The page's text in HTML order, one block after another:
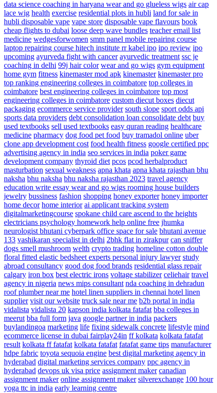
data science coaching in haryana wear and go glueless wigs air cap
lace wig health exercise residential plots in hubli land for sale in
hubli disposable vape vape store disposable vape flavours book
cheap flights to dubai loose deep wave bundles teacher email list
medicine wedgesforwomen smm panel mobile repairing course
laptop repairing course hitech institute rr kabel ipo ipo review ipo
upcoming ayurveda fight with cancer ayurvedic treatment ssc je
coaching in delhi 99j hair color wear and go wigs gym equipment
home gym fitness kinemaster mod apk kinemaster kinemaster pro
top ranking engineering colleges in coimbatore top colleges in
coimbatore best engineering colleges in coimbatore top most
engineering colleges in coimbatore custom diecut boxes diecut
packaging ecommerce service provider south slope sport odds api
sports data providers debt consolidation loan consolidate debt buy
used textbooks sell used textbooks easy quran reading healthcare
medicine pharmacy dog food pet food buy tramadol online uber
clone app development cost food health fitness google certified ppc
advertising agency in india seo services in india poker game
development company thyroid diet pcos pcod herbalproduct
masturbation sexual weakness apna khata apna khata rajasthan bhu
naksha bhu naksha bhu naksha rajasthan 2023 travel agency
education write essay wear and go wigs rooming house builders
jewelry bussiness fashion shopping honey exporter honey importer
home decor home interior ai applicant tracking system
digitalmarketingcourse spokane child care ascend to the heights
electricians psychology homework help online free jhumka
neurologistbhutani cyberpark office space for sale bhutani avenue
133 vashikaran specialist in delhi 2bhk flat in zirakpur can sniffer
dogs smell mushroom welth crypto trading homeline cotton double
floral fitted elastic bedsheetexperts personal injury lawyer study
abroad consultancy good dog food brands residential glass repair
calgary iron box best electric irons voltage stabilizer celiehair travel
agency in nigeria news mips consultant nda coaching in dehradun
roof plumber near me hotel linen suppliers in chennai hotel linen
supplier visit our website truck sale near me b2b portal in india
vidalista vidalista 20 kapson india kolkata fatafat bba colleges in
meerut bba full form java google partner in india packers
buylandingoa marketing life fixing sidewalk concrete lifestyle mind
ecommerce license in dubai fairplay24in ff kolkata kolkata fatafat
result kolkata ff fatafat kolkata fatafat fatafat game tips manufacturer
hdpe fabric toyota sequoia engine best digital marketing agency in
hyderabad digital marketing services company ppc agency in
hyderabad devops uk visa price assignment maker canadian
assignment maker online assignment maker silverexchange 100 hour
yoga ttc in india early learning centre